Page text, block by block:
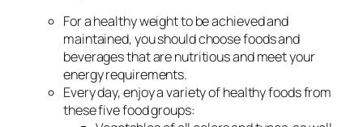
For a healthy weight to be achieved and
maintained, you should choose foods and
beverages that are nutritious and meet your
energy requirements.
Every day, enjoy a variety of healthy foods from
these five food groups: